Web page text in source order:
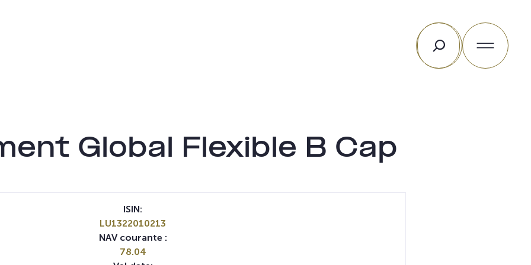
Rechercher
Global Flexible B Cap
ISIN:
LU1322010213
NAV courante :
78.04